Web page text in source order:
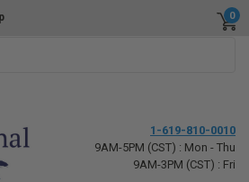
0
1-619-810-0010
9AM-5PM (CST) : Mon - Thu
9AM-3PM (CST) : Fri